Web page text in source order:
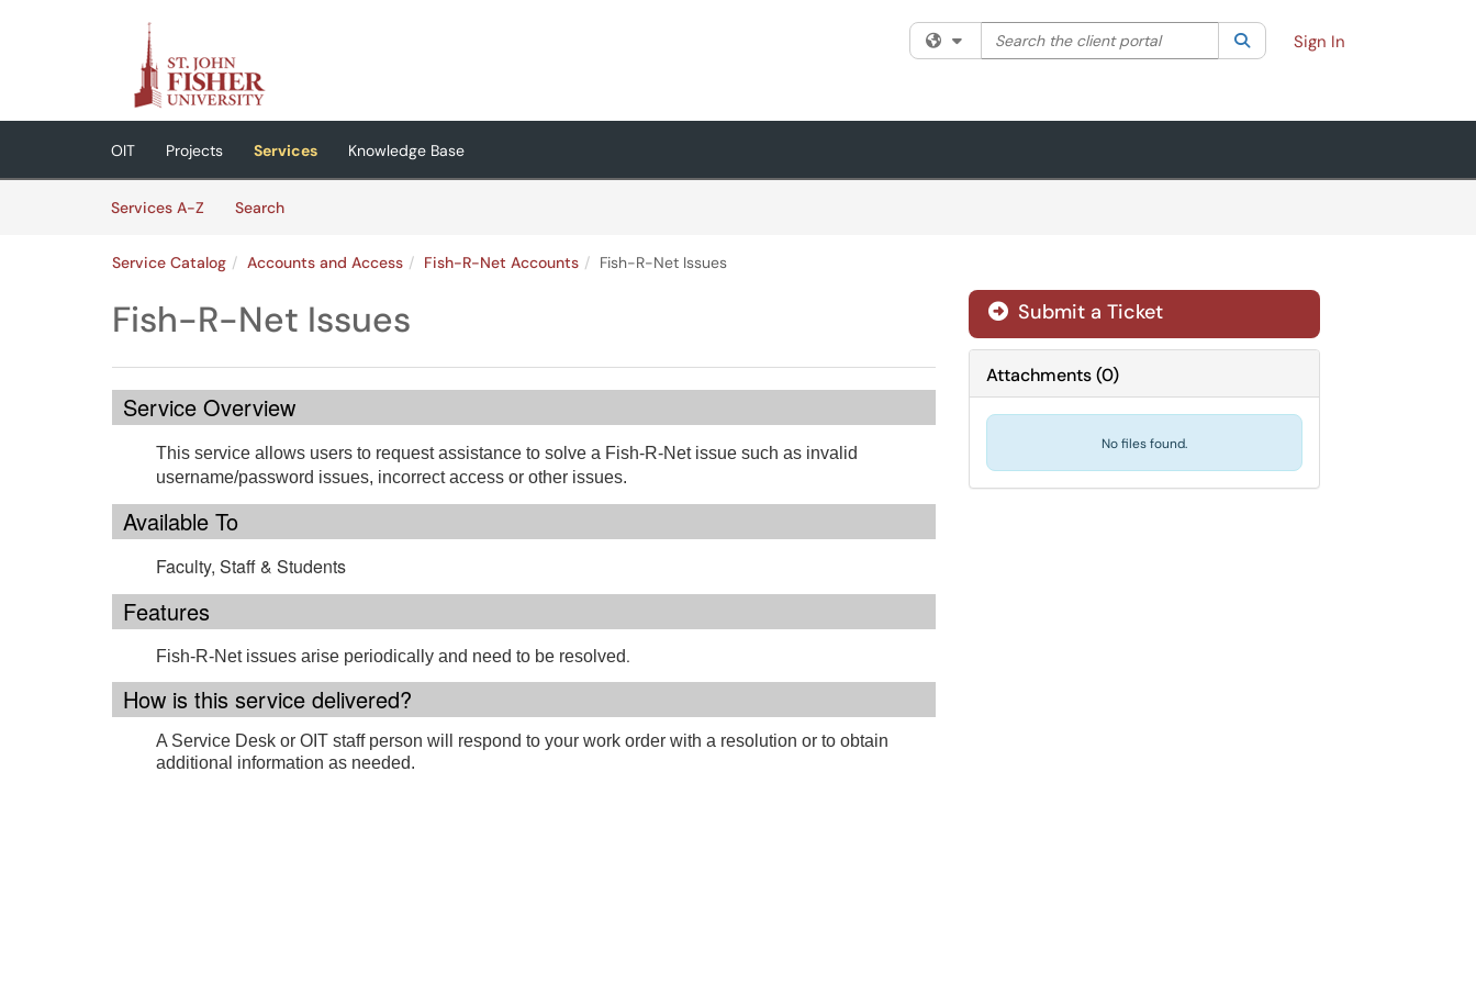
Skip to main content
(opens in a new tab)
Filter your search by category. Current category:All
Search the client portal SearchSign In
OIT Projects Services
Knowledge Base
Services A-Z
SearchServices
Service Catalog Accounts and Access Fish-R-Net Accounts Fish-R-Net Issues
Fish-R-Net Issues
Service Overview
This service allows users to request assistance to solve a Fish-R-Net issue such as invalid
username/password issues, incorrect access or other issues.
Available To
Faculty, Staff & Students
Features
Fish-R-Net issues arise periodically and need to be resolved.
How is this service delivered?
A Service Desk or OIT staff person will respond to your work order with a resolution or to obtain
additional information as needed.
Submit a Ticket
Attachments(0)
No files found.